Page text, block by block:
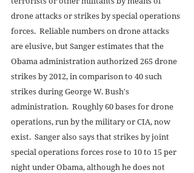
drone attacks or strikes by special operations
forces.  Reliable numbers on drone attacks
are elusive, but Sanger estimates that the
Obama administration authorized 265 drone
strikes by 2012, in comparison to 40 such
strikes during George W. Bush's
administration.  Roughly 60 bases for drone
operations, run by the military or CIA, now
exist.  Sanger also says that strikes by joint
special operations forces rose to 10 to 15 per
night under Obama, although he does not